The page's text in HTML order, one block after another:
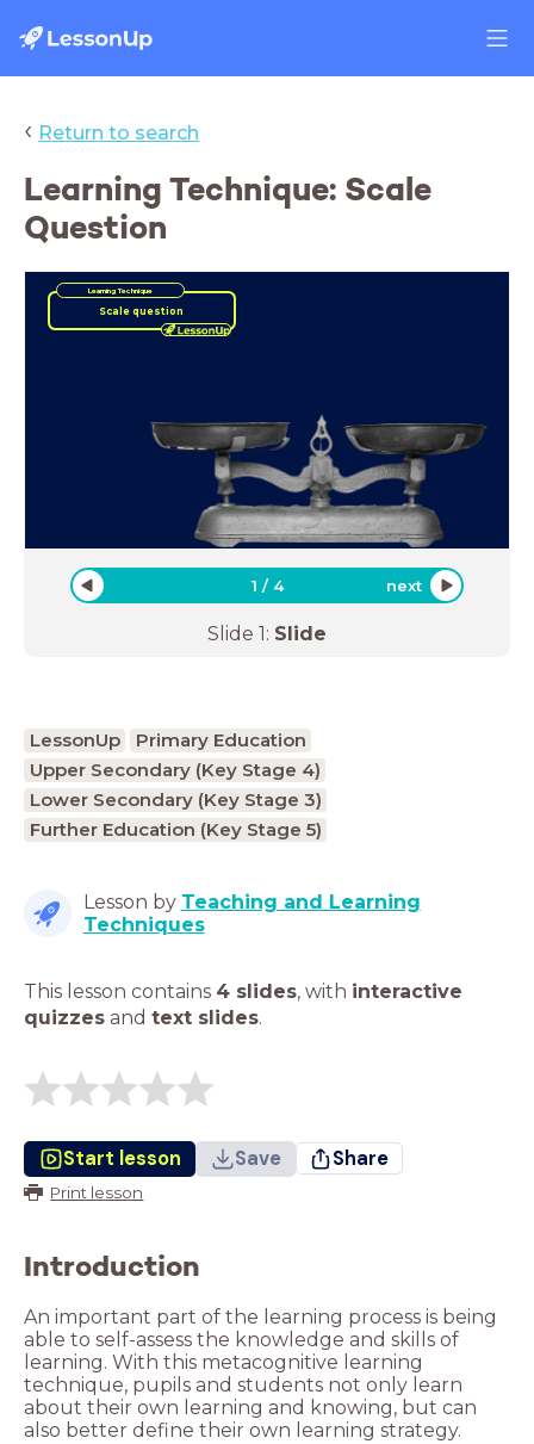
‹ Return to search
Learning Technique: Scale
Question
Scale question
Learning Technique
1 / 4 next
Slide 1: Slide
LessonUp
Primary Education
Upper Secondary (Key Stage 4)
Lower Secondary (Key Stage 3)
Further Education (Key Stage 5)
Lesson by Teaching and Learning
Techniques
This lesson contains 4 slides, with interactive
quizzes and text slides.
Start lesson Save Share
Print lesson
Introduction
An important part of the learning process is being
able to self-assess the knowledge and skills of
learning. With this metacognitive learning
technique, pupils and students not only learn
about their own learning and knowing, but can
also better define their own learning strategy.